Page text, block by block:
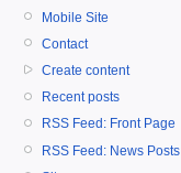
Mobile Site
Contact
Create content
Recent posts
RSS Feed: Front Page
RSS Feed: News Posts